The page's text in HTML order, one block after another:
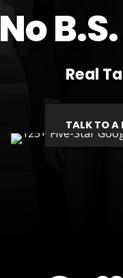
No
Real
TALK TO A